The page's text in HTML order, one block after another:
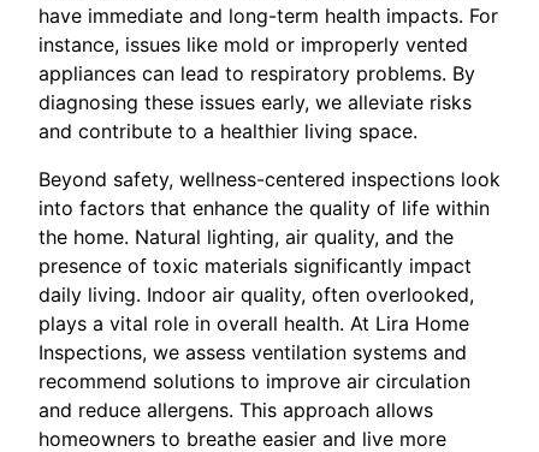
have immediate and long-term health impacts. For
instance, issues like mold or improperly vented
appliances can lead to respiratory problems. By
diagnosing these issues early, we alleviate risks
and contribute to a healthier living space.
Beyond safety, wellness-centered inspections look
into factors that enhance the quality of life within
the home. Natural lighting, air quality, and the
presence of toxic materials significantly impact
daily living. Indoor air quality, often overlooked,
plays a vital role in overall health. At Lira Home
Inspections, we assess ventilation systems and
recommend solutions to improve air circulation
and reduce allergens. This approach allows
homeowners to breathe easier and live more